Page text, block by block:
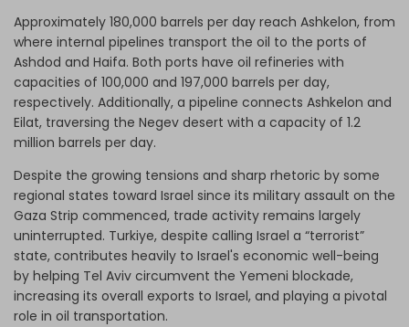
Approximately 180,000 barrels per day reach Ashkelon, from
where internal pipelines transport the oil to the ports of
Ashdod and Haifa. Both ports have oil refineries with
capacities of 100,000 and 197,000 barrels per day,
respectively. Additionally, a pipeline connects Ashkelon and
Eilat, traversing the Negev desert with a capacity of 1.2
million barrels per day.
Despite the growing tensions and sharp rhetoric by some
regional states toward Israel since its military assault on the
Gaza Strip commenced, trade activity remains largely
uninterrupted. Turkiye, despite calling Israel a “terrorist”
state, contributes heavily to Israel's economic well-being
by helping Tel Aviv circumvent the Yemeni blockade,
increasing its overall exports to Israel, and playing a pivotal
role in oil transportation.